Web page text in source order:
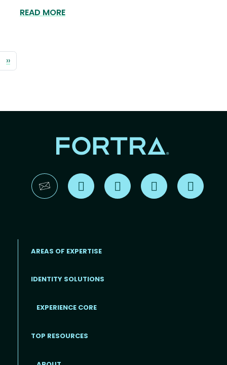
READ MORE
Pagination
Next
page
››
Find us on X Find us on LinkedInFind us on YouTube
AREAS OF EXPERTISE
IDENTITY SOLUTIONS
EXPERIENCE CORE
TOP RESOURCES